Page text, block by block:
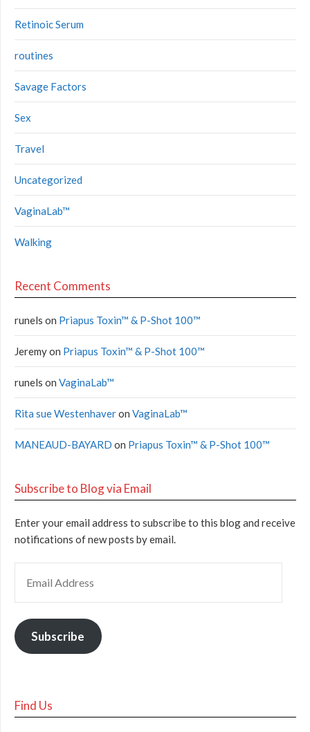
Retinoic Serum
routines
Savage Factors
Sex
Travel
Uncategorized
VaginaLab™
Walking
Recent Comments
runels on Priapus Toxin™ & P-Shot 100™
Jeremyon Priapus Toxin™ & P-Shot 100™
runels on VaginaLab™
Rita sue Westenhaveron VaginaLab™
MANEAUD-BAYARD on Priapus Toxin™ & P-Shot 100™
Subscribe to Blog via Email
Enter your email address to subscribe to this blog and receive
notifications of new posts by email.
Subscribe
Find Us